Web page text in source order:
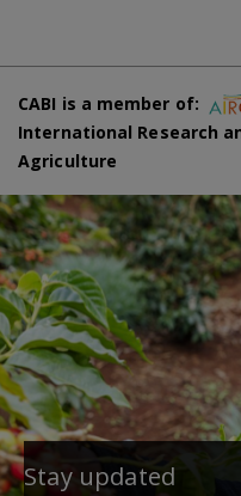
CABI is a member of:
International Research
Agriculture
Stay updated